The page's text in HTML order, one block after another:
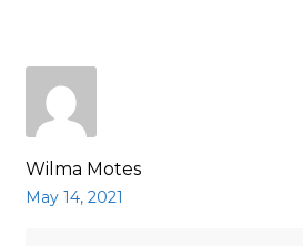
Wilma Motes
May 14, 2021